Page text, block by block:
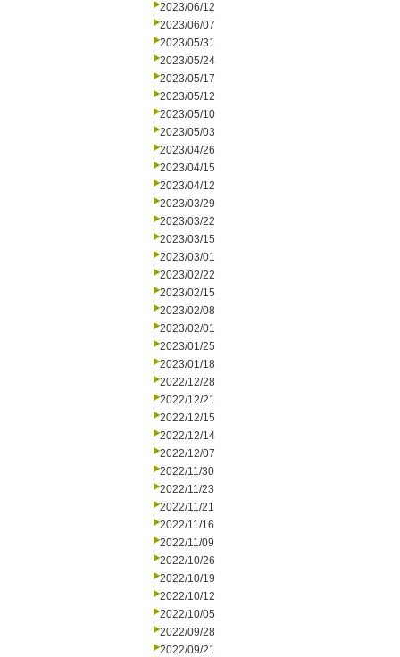
2023/06/12
2023/06/07
2023/05/31
2023/05/24
2023/05/17
2023/05/12
2023/05/10
2023/05/03
2023/04/26
2023/04/15
2023/04/12
2023/03/29
2023/03/22
2023/03/15
2023/03/01
2023/02/22
2023/02/15
2023/02/08
2023/02/01
2023/01/25
2023/01/18
2022/12/28
2022/12/21
2022/12/15
2022/12/14
2022/12/07
2022/11/30
2022/11/23
2022/11/21
2022/11/16
2022/11/09
2022/10/26
2022/10/19
2022/10/12
2022/10/05
2022/09/28
2022/09/21